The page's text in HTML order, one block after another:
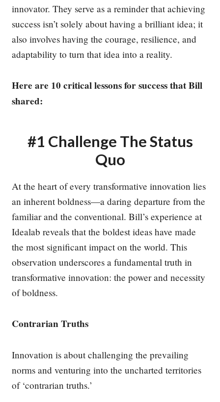
innovator. They serve as a reminder that achieving
success isn’t solely about having a brilliant idea; it
also involves having the courage, resilience, and
adaptability to turn that idea into a reality.
Here are 10 critical lessons for success that Bill
shared:
#1 Challenge The Status
Quo
At the heart of every transformative innovation lies
an inherent boldness—a daring departure from the
familiar and the conventional. Bill’s experience at
Idealab reveals that the boldest ideas have made
the most significant impact on the world. This
observation underscores a fundamental truth in
transformative innovation: the power and necessity
of boldness.
Contrarian Truths
Innovation is about challenging the prevailing
norms and venturing into the uncharted territories
of ‘contrarian truths.’